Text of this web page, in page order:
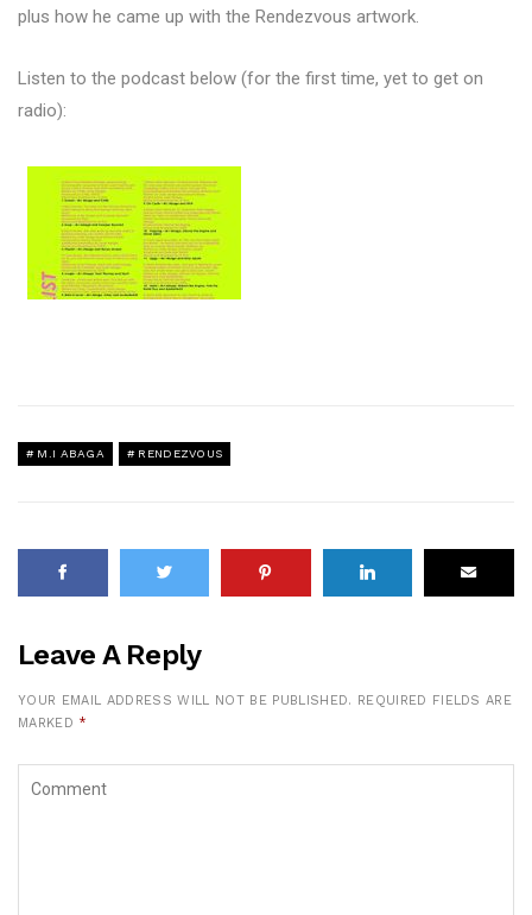
plus how he came up with the Rendezvous artwork.
Listen to the podcast below (for the first time, yet to get on
radio):
M.I ABAGA RENDEZVOUS
Leave A Reply
YOUR EMAIL ADDRESS WILL NOT BE PUBLISHED. REQUIRED FIELDS ARE
MARKED *